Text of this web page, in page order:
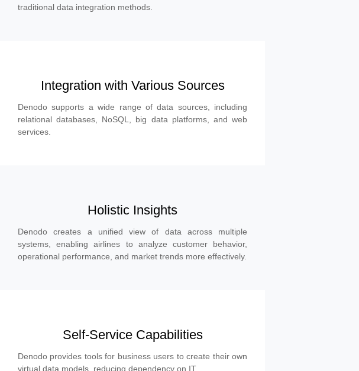
traditional data integration methods.
Integration with Various Sources
Denodo supports a wide range of data sources, including
relational databases, NoSQL, big data platforms, and web
services.
Holistic Insights
Denodo creates a unified view of data across multiple
systems, enabling airlines to analyze customer behavior,
operational performance, and market trends more effectively.
Self-Service Capabilities
Denodo provides tools for business users to create their own
virtual data models, reducing dependency on IT.